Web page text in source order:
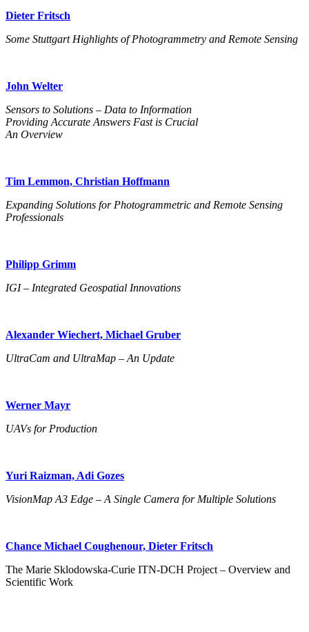
Dieter Fritsch
Some Stuttgart Highlights of Photogrammetry and Remote Sensing
John Welter
Sensors to Solutions – Data to Information
Providing Accurate Answers Fast is Crucial
An Overview
Tim Lemmon, Christian Hoffmann
Expanding Solutions for Photogrammetric and Remote Sensing
Professionals
Philipp Grimm
IGI – Integrated Geospatial Innovations
Alexander Wiechert, Michael Gruber
UltraCam and UltraMap – An Update
Werner Mayr
UAVs for Production
Yuri Raizman, Adi Gozes
VisionMap A3 Edge – A Single Camera for Multiple Solutions
Chance Michael Coughenour, Dieter Fritsch
The Marie Sklodowska-Curie ITN-DCH Project – Overview and
Scientific Work